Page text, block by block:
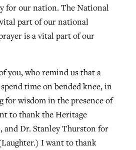
for our nation. The National
part of our national
is a vital part of our
you, who remind us that a
time on bended knee, in
for wisdom in the presence of
to thank the Heritage
and Dr. Stanley Thurston for
I want to thank
of budget in July
5, 2026
July 31, 2026
is using women,’ but